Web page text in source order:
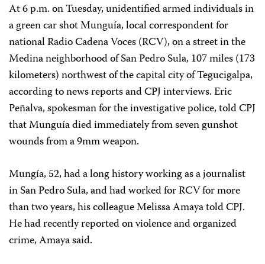
At 6 p.m. on Tuesday, unidentified armed individuals in
a green car shot Munguía, local correspondent for
national Radio Cadena Voces (RCV), on a street in the
Medina neighborhood of San Pedro Sula, 107 miles (173
kilometers) northwest of the capital city of Tegucigalpa,
according to news reports and CPJ interviews. Eric
Peñalva, spokesman for the investigative police, told CPJ
that Munguía died immediately from seven gunshot
wounds from a 9mm weapon.
Mungía, 52, had a long history working as a journalist
in San Pedro Sula, and had worked for RCV for more
than two years, his colleague Melissa Amaya told CPJ.
He had recently reported on violence and organized
crime, Amaya said.